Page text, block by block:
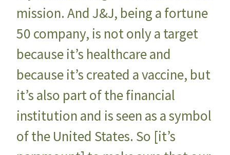
mission. And J&J, being a fortune
50 company, is not only a target
because it’s healthcare and
because it’s created a vaccine, but
it’s also part of the financial
institution and is seen as a symbol
of the United States. So [it’s